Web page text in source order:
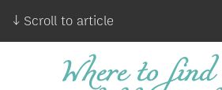
↓ Scroll to article
Where to find